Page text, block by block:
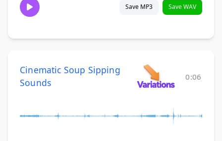
Save MP3 Save WAV
Cinematic Soup Sipping
Sounds
0:06